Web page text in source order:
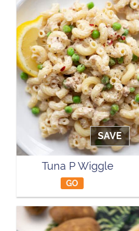
SAVE
Tuna P Wiggle
GO